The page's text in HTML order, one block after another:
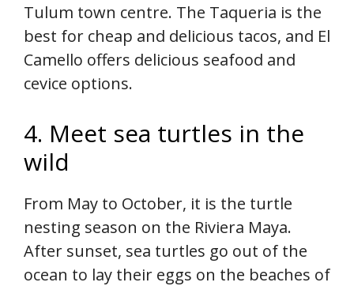
Tulum town centre. The Taqueria is the
best for cheap and delicious tacos, and El
Camello offers delicious seafood and
cevice options.
4. Meet sea turtles in the
wild
From May to October, it is the turtle
nesting season on the Riviera Maya.
After sunset, sea turtles go out of the
ocean to lay their eggs on the beaches of